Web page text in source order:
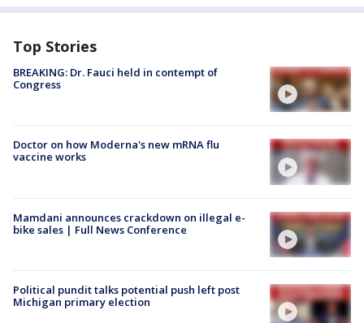
Top Stories
BREAKING: Dr. Fauci held in contempt of
Congress
Doctor on how Moderna's new mRNA flu
vaccine works
Mamdani announces crackdown on illegal e-
bike sales | Full News Conference
Political pundit talks potential push left post
Michigan primary election